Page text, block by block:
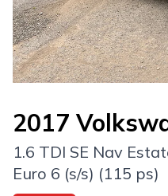
2017
1.6 TDI SE Nav
Euro 6 (s/s) (115 ps)